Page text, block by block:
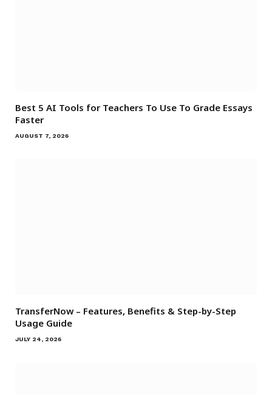
Best 5 AI Tools for Teachers To Use To Grade Essays
Faster
AUGUST 7, 2026
TransferNow – Features, Benefits & Step-by-Step
Usage Guide
JULY 24, 2026